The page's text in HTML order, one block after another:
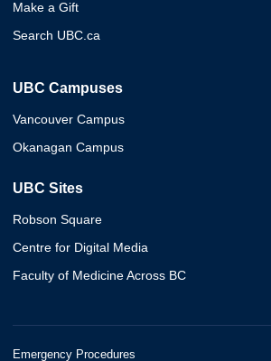
Make a Gift
Search UBC.ca
UBC Campuses
Vancouver Campus
Okanagan Campus
UBC Sites
Robson Square
Centre for Digital Media
Faculty of Medicine Across BC
Emergency Procedures